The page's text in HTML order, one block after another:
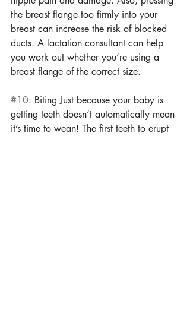
the breast flange too firmly into your
breast can increase the risk of blocked
ducts. A lactation consultant can help
you work out whether you’re using a
breast flange of the correct size.
#10: Biting Just because your baby is
getting teeth doesn’t automatically mean
it’s time to wean! The first teeth to erupt